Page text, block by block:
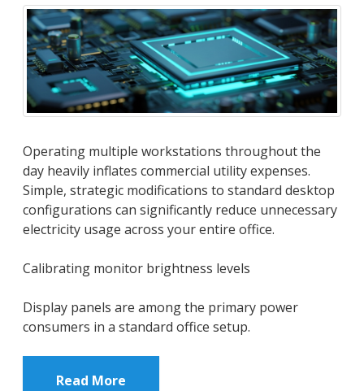
Operating multiple workstations throughout the
day heavily inflates commercial utility expenses.
Simple, strategic modifications to standard desktop
configurations can significantly reduce unnecessary
electricity usage across your entire office.
Calibrating monitor brightness levels
Display panels are among the primary power
consumers in a standard office setup.
Read More